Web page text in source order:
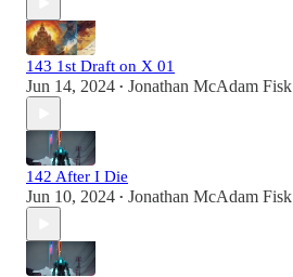
143 1st Draft on X 01
Jun 14, 2024 • Jonathan McAdam Fisk
142 After I Die
Jun 10, 2024 • Jonathan McAdam Fisk